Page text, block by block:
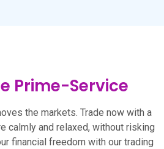
Prime-Service
the markets. Trade now with a
calmly and relaxed, without risking
financial freedom with our trading